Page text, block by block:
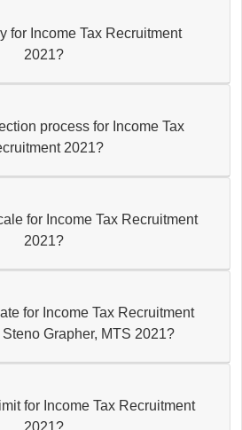
for Income Tax Recruitment
2021?
process for Income Tax
2021?
for Income Tax Recruitment
2021?
for Income Tax Recruitment
Tax Assistant, Steno Grapher, MTS 2021?
for Income Tax Recruitment
2021?